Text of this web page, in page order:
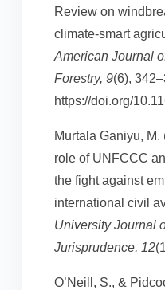
Review on
climate-smart
American Journal
Forestry, 9(6),
https://doi.org/
Murtala Ganiyu,
role of UNFCCC
the fight against
international civil
University Journal
Jurisprudence, 12
O’Neill, S., &